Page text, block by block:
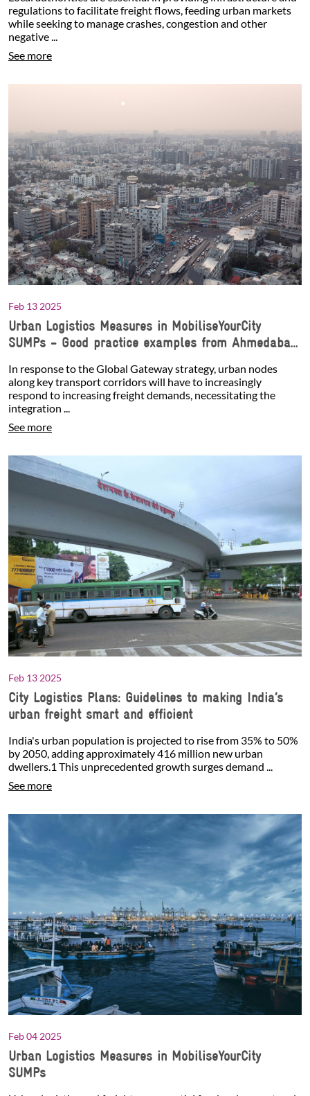
regulations to facilitate freight flows, feeding urban markets
while seeking to manage crashes, congestion and other
negative ...
See more
Feb 13 2025
Urban Logistics Measures in MobiliseYourCity
SUMPs - Good practice examples from Ahmedabad,
In response to the Global Gateway strategy, urban nodes
along key transport corridors will have to increasingly
respond to increasing freight demands, necessitating the
integration ...
See more
Feb 13 2025
City Logistics Plans: Guidelines to making India’s
urban freight smart and efficient
India's urban population is projected to rise from 35% to 50%
by 2050, adding approximately 416 million new urban
dwellers.1 This unprecedented growth surges demand ...
See more
Feb 04 2025
Urban Logistics Measures in MobiliseYourCity
SUMPs